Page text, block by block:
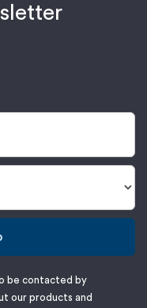
be contacted by
our products and